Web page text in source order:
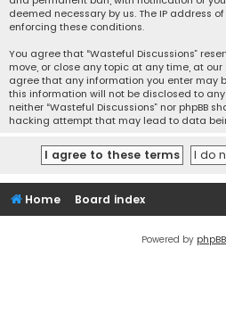
deemed necessary by us. The IP address
enforcing these conditions.
You agree that “Wasteful Discussions”
move, or close any topic at any time, at our
agree that any information you enter may
this information will not be disclosed to
neither “Wasteful Discussions” nor phpBB
hacking attempt that may lead to data
Home Board index
Powered by phpBB